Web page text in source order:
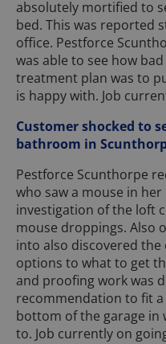
absolutely mortified to
bed. This was reported
office. Pestforce
was able to see how
treatment plan was to
is happy with. Job
Customer shocked to
bathroom in
Pestforce Scunthorpe
who saw a mouse in
investigation of the loft
mouse droppings. Also
into also discovered
options to what to get
and proofing work was
recommendation to fit
bottom of the garage in
to. Job currently on